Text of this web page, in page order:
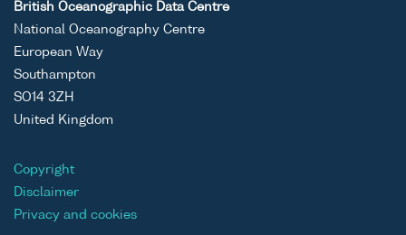
British Oceanographic Data Centre
National Oceanography Centre
European Way
Southampton
SO14 3ZH
United Kingdom
Copyright
Disclaimer
Privacy and cookies